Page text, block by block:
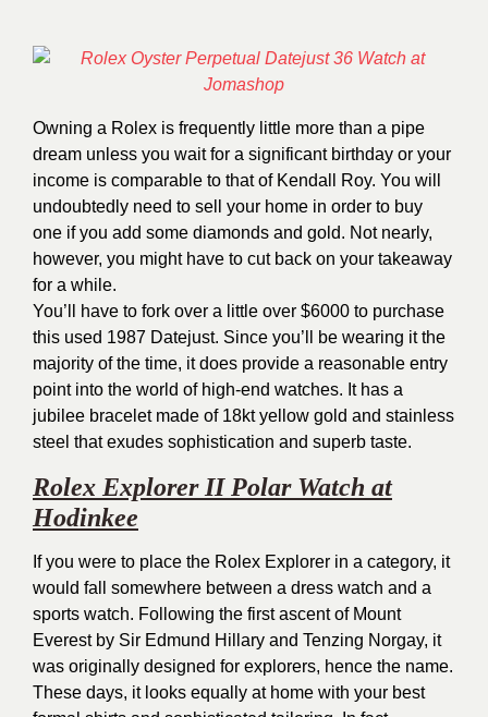
Owning a Rolex is frequently little more than a pipe
dream unless you wait for a significant birthday or your
income is comparable to that of Kendall Roy. You will
undoubtedly need to sell your home in order to buy
one if you add some diamonds and gold. Not nearly,
however, you might have to cut back on your takeaway
for a while.
You’ll have to fork over a little over $6000 to purchase
this used 1987 Datejust. Since you’ll be wearing it the
majority of the time, it does provide a reasonable entry
point into the world of high-end watches. It has a
jubilee bracelet made of 18kt yellow gold and stainless
steel that exudes sophistication and superb taste.
Rolex Explorer II Polar Watch at
Hodinkee
If you were to place the Rolex Explorer in a category, it
would fall somewhere between a dress watch and a
sports watch. Following the first ascent of Mount
Everest by Sir Edmund Hillary and Tenzing Norgay, it
was originally designed for explorers, hence the name.
These days, it looks equally at home with your best